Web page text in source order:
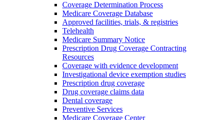
Coverage Determination Process
Medicare Coverage Database
Approved facilities, trials, & registries
Telehealth
Medicare Summary Notice
Prescription Drug Coverage Contracting
Resources
Coverage with evidence development
Investigational device exemption studies
Prescription drug coverage
Drug coverage claims data
Dental coverage
Preventive Services
Medicare Coverage Center